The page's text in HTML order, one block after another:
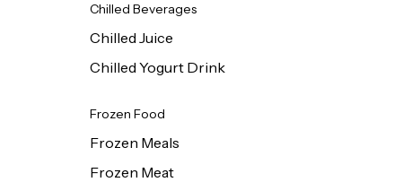
Chilled Beverages
Chilled Juice
Chilled Yogurt Drink
Frozen Food
Frozen Meals
Frozen Meat